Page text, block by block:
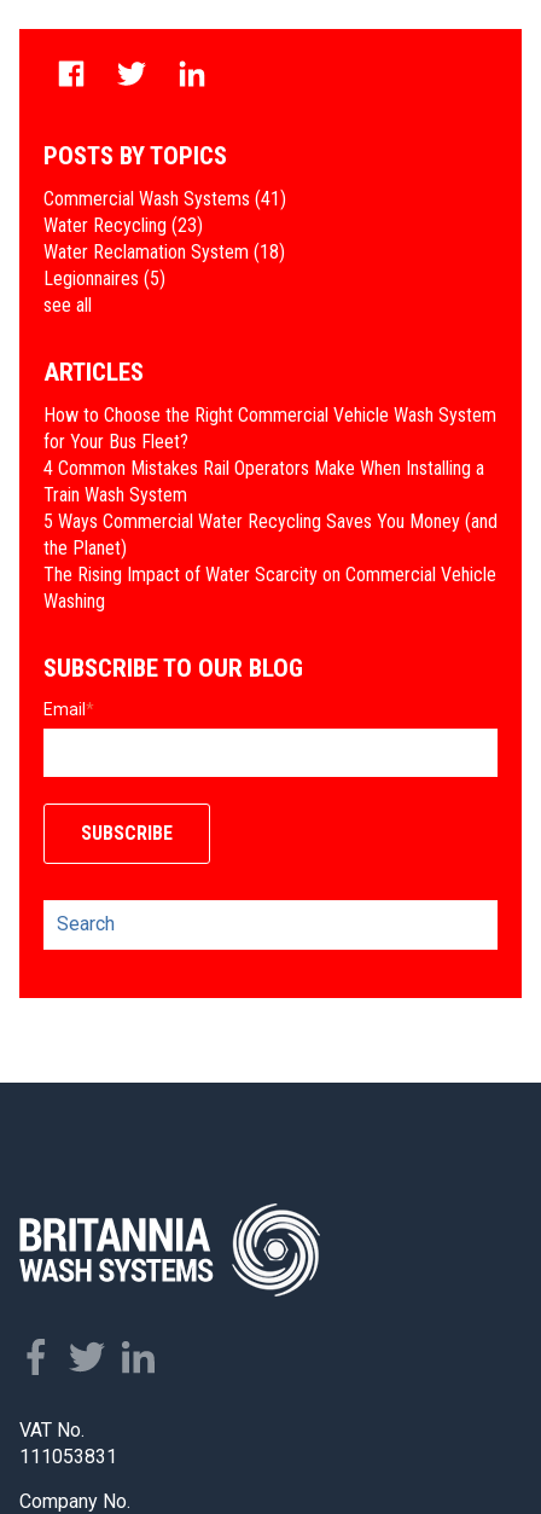
POSTS BY TOPICS
Commercial Wash Systems (41)
Water Recycling (23)
Water Reclamation System (18)
Legionnaires (5)
see all
ARTICLES
How to Choose the Right Commercial Vehicle Wash System
for Your Bus Fleet?
4 Common Mistakes Rail Operators Make When Installing a
Train Wash System
​5 Ways Commercial Water Recycling Saves You Money (and
the Planet)
​The Rising Impact of Water Scarcity on Commercial Vehicle
Washing
SUBSCRIBE TO OUR BLOG
Email *
VAT No.
111053831
Company No.